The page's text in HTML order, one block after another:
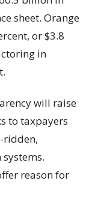
sheet. Orange
or $3.8
in
will raise
to taxpayers
ridden,
reason for